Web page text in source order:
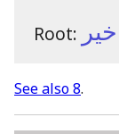
Root: خير
See also 8.